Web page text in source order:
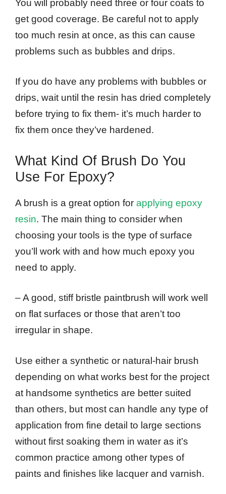
You will probably need three or four coats to
get good coverage. Be careful not to apply
too much resin at once, as this can cause
problems such as bubbles and drips.
If you do have any problems with bubbles or
drips, wait until the resin has dried completely
before trying to fix them- it’s much harder to
fix them once they’ve hardened.
What Kind Of Brush Do You
Use For Epoxy?
A brush is a great option for applying epoxy
resin. The main thing to consider when
choosing your tools is the type of surface
you’ll work with and how much epoxy you
need to apply.
– A good, stiff bristle paintbrush will work well
on flat surfaces or those that aren’t too
irregular in shape.
Use either a synthetic or natural-hair brush
depending on what works best for the project
at handsome synthetics are better suited
than others, but most can handle any type of
application from fine detail to large sections
without first soaking them in water as it’s
common practice among other types of
paints and finishes like lacquer and varnish.